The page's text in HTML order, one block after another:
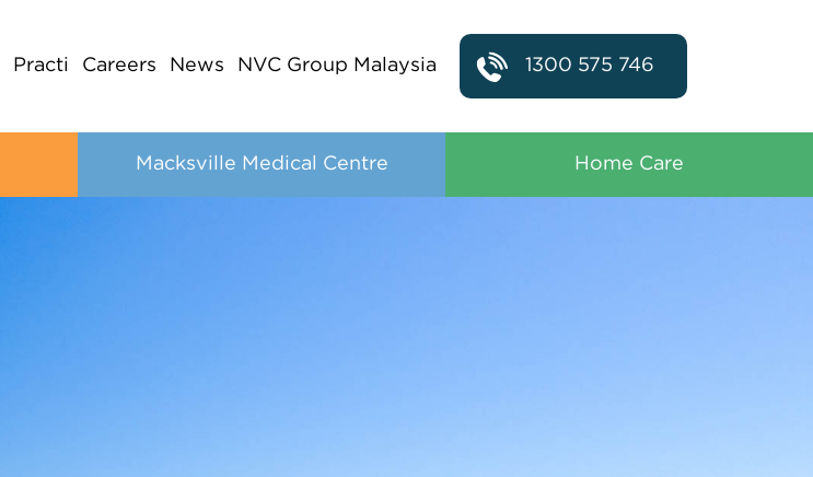
Practi Careers News NVC Group Malaysia 1300 575 746
Macksville Medical Centre Home Care